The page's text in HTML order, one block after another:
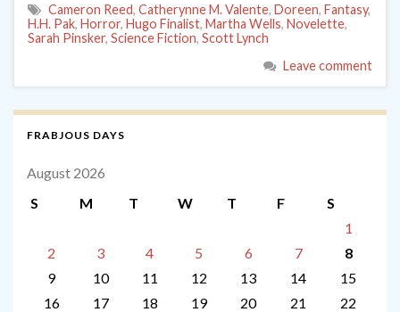
Cameron Reed, Catherynne M. Valente, Doreen, Fantasy,
H.H. Pak, Horror, Hugo Finalist, Martha Wells, Novelette,
Sarah Pinsker, Science Fiction, Scott Lynch
Leave comment
FRABJOUS DAYS
August 2026
S
M T W T F
S
1
2
3 4 5 6 7
8
9
10 11 12 13 14
15
16
17 18 19 20 21
22